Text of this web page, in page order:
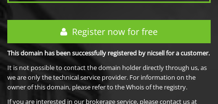
Register now for free
This domain has been successfully registered by nicsell for a customer.
It is not possible to contact the domain holder directly through us, as
we are only the technical service provider. For information on the
owner of this domain, please refer to the Whois of the registry.
If you are interested in our brokerage service, please contact us at